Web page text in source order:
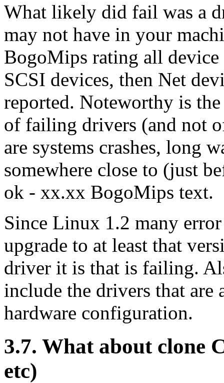
What likely did fail was a
may not have in your
BogoMips rating all
SCSI devices, then Net
reported. Noteworthy is
of failing drivers (and not
are systems crashes, long
somewhere close to (just
ok - xx.xx BogoMips text.
Since Linux 1.2 many
upgrade to at least that
driver it is that is failing.
include the drivers that are
hardware configuration.
3.7. What about clone
etc)